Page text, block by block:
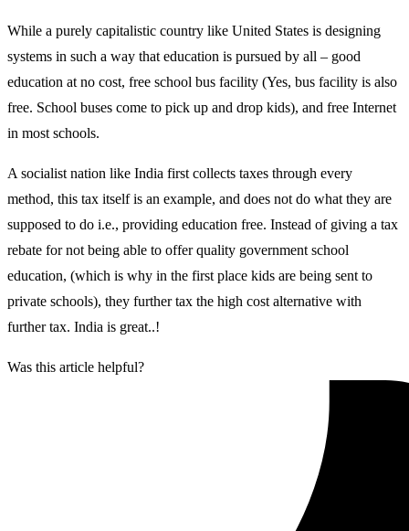
While a purely capitalistic country like United States is designing
systems in such a way that education is pursued by all – good
education at no cost, free school bus facility (Yes, bus facility is also
free. School buses come to pick up and drop kids), and free Internet
in most schools.
A socialist nation like India first collects taxes through every
method, this tax itself is an example, and does not do what they are
supposed to do i.e., providing education free. Instead of giving a tax
rebate for not being able to offer quality government school
education, (which is why in the first place kids are being sent to
private schools), they further tax the high cost alternative with
further tax. India is great..!
Was this article helpful?